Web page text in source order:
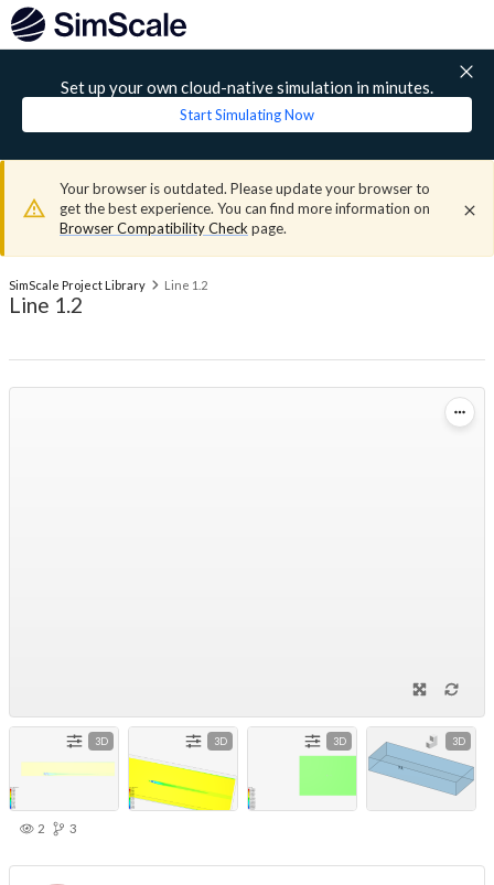
Set up your own cloud-native simulation in minutes.
Start Simulating Now
Your browser is outdated. Please update your browser to
get the best experience. You can find more information on
Browser Compatibility Check page.
SimScale Project Library Line 1.2
Line 1.2
3D 3D 3D 3D
2 3